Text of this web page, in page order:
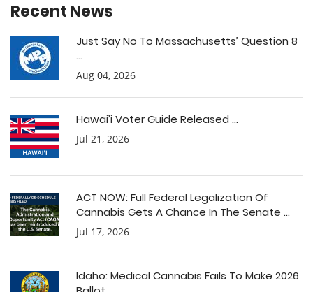
Recent News
Just Say No To Massachusetts’ Question 8
...
Aug 04, 2026
Hawai’i Voter Guide Released ...
Jul 21, 2026
ACT NOW: Full Federal Legalization Of
Cannabis Gets A Chance In The Senate ...
Jul 17, 2026
Idaho: Medical Cannabis Fails To Make 2026